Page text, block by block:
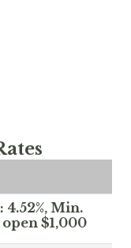
4.52%, Min.
$1,000